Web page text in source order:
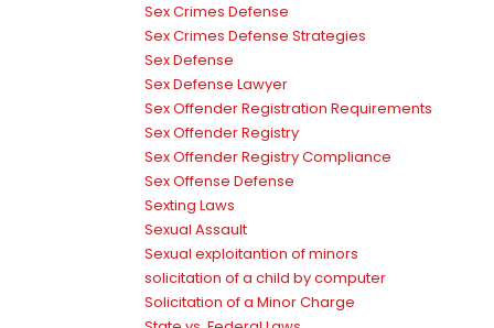
Sex Crimes Defense
Sex Crimes Defense Strategies
Sex Defense
Sex Defense Lawyer
Sex Offender Registration Requirements
Sex Offender Registry
Sex Offender Registry Compliance
Sex Offense Defense
Sexting Laws
Sexual Assault
Sexual exploitantion of minors
solicitation of a child by computer
Solicitation of a Minor Charge